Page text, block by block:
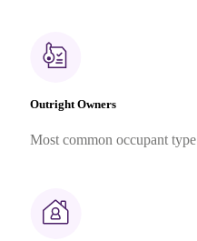
Outright Owners
Most common occupant type